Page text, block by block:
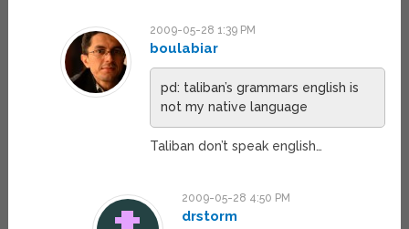
2009-05-28 1:39 PM
boulabiar
pd: taliban’s grammars english is
not my native language
Taliban don’t speak english…
2009-05-28 4:50 PM
drstorm